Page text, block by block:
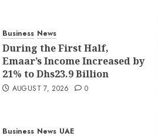
Business News
During the First Half,
Emaar’s Income Increased by
21% to Dhs23.9 Billion
AUGUST 7, 2026 0
Business News UAE